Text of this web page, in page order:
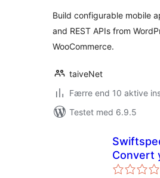
Build configurable mobile
and REST APIs from
WooCommerce.
taiveNet
Færre end 10 aktive
Testet med 6.9.5
Convert